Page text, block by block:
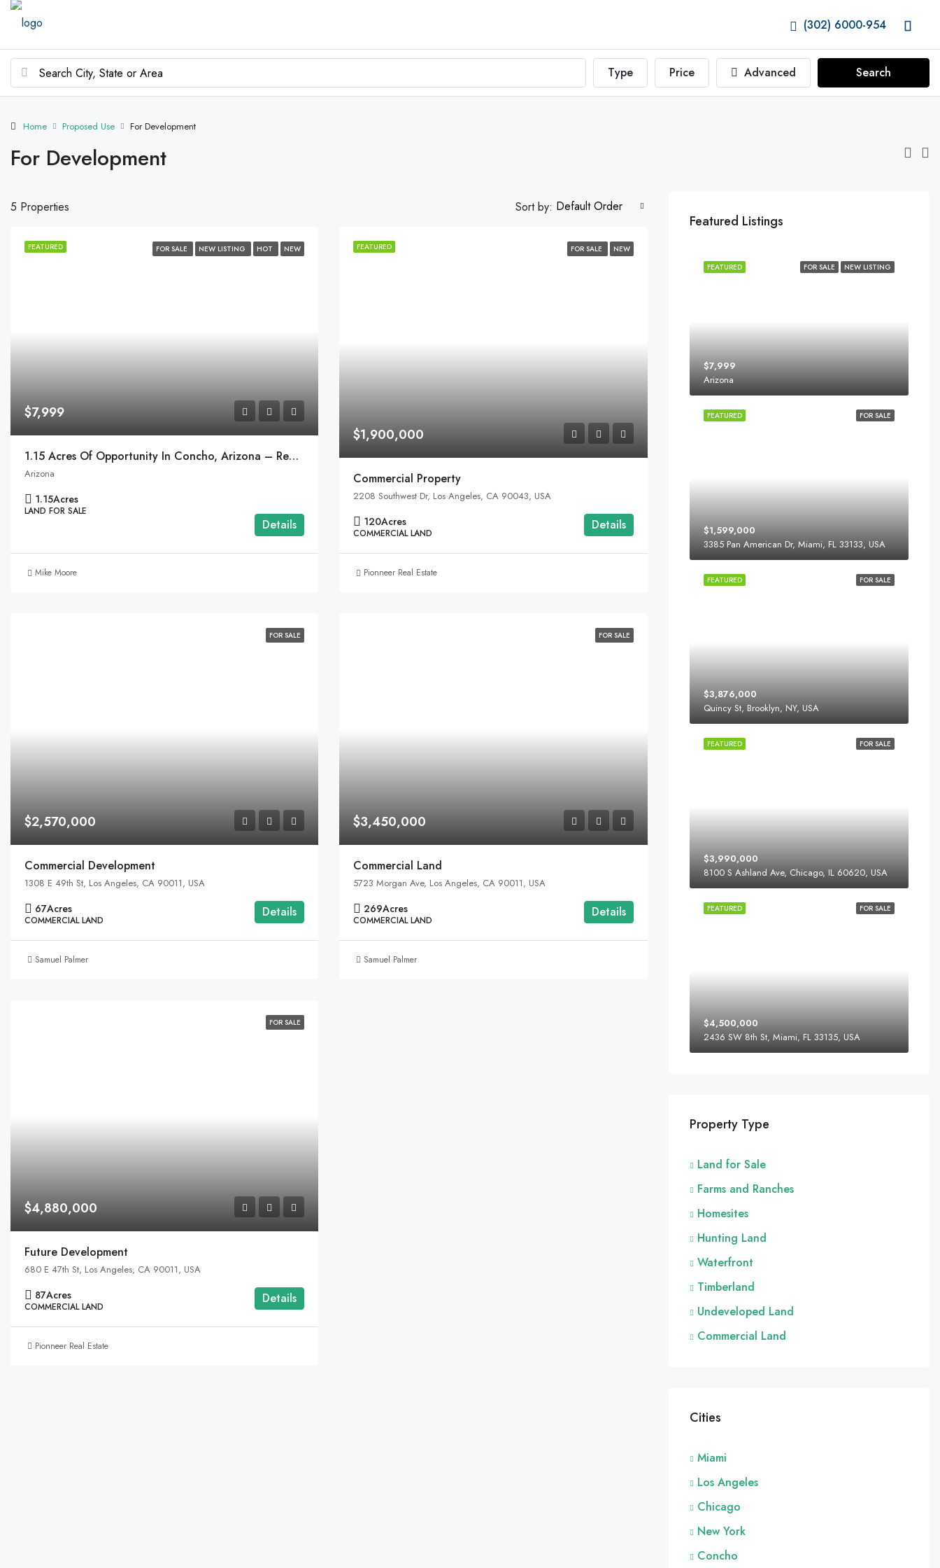
(302) 6000-954
Type Price Advanced Search
Home Proposed Use For Development
For Development
5 Properties Sort by: Default Order
FEATURED FOR SALE NEW LISTING HOT NEW
$7,999
1.15 Acres Of Opportunity In Concho, Arizona – Ready To Make Your Dream A Reality!
Arizona
1.15Acres
LAND FOR SALE
Details
Mike Moore
FEATURED FOR SALE NEW
$1,900,000
Commercial Property
2208 Southwest Dr, Los Angeles, CA 90043, USA
120Acres
COMMERCIAL LAND
Details
Pionneer Real Estate
FOR SALE
$2,570,000
Commercial Development
1308 E 49th St, Los Angeles, CA 90011, USA
67Acres
COMMERCIAL LAND
Details
Samuel Palmer
FOR SALE
$3,450,000
Commercial Land
5723 Morgan Ave, Los Angeles, CA 90011, USA
269Acres
COMMERCIAL LAND
Details
Samuel Palmer
FOR SALE
$4,880,000
Future Development
680 E 47th St, Los Angeles, CA 90011, USA
87Acres
COMMERCIAL LAND
Details
Pionneer Real Estate
Featured Listings
FOR SALE NEW LISTING
FEATURED
$7,999
Arizona
FOR SALE
FEATURED
$1,599,000
3385 Pan American Dr, Miami, FL 33133, USA
FOR SALE
FEATURED
$3,876,000
Quincy St, Brooklyn, NY, USA
FOR SALE
FEATURED
$3,990,000
8100 S Ashland Ave, Chicago, IL 60620, USA
FOR SALE
FEATURED
$4,500,000
2436 SW 8th St, Miami, FL 33135, USA
Property Type
Land for Sale
Farms and Ranches
Homesites
Hunting Land
Waterfront
Timberland
Undeveloped Land
Commercial Land
Cities
Miami
Los Angeles
Chicago
New York
Concho